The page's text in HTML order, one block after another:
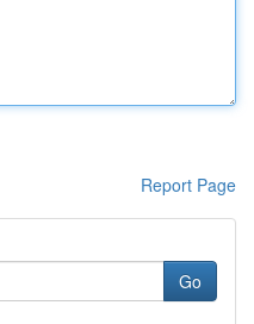
Report Page
Go